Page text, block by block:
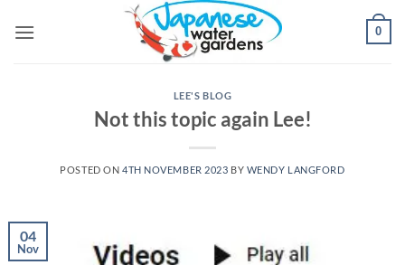
0
LEE'S BLOG
Not this topic again Lee!
POSTED ON 4TH NOVEMBER 2023 BY WENDY LANGFORD
04
Nov